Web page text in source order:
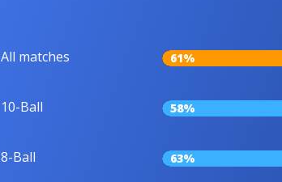
All matches 61%
10-Ball 58%
8-Ball 63%